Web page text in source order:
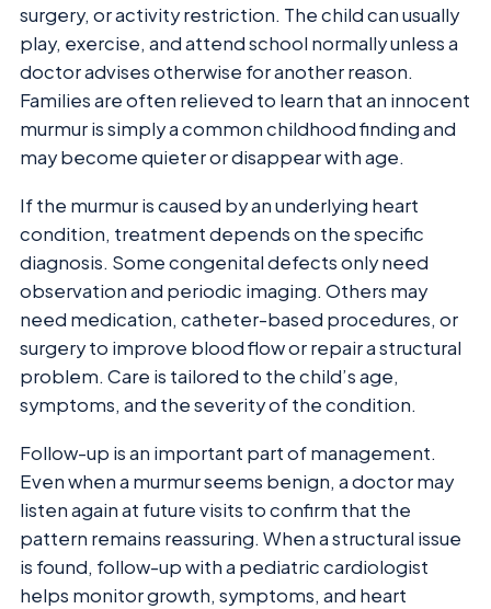
surgery, or activity restriction. The child can usually
play, exercise, and attend school normally unless a
doctor advises otherwise for another reason.
Families are often relieved to learn that an innocent
murmur is simply a common childhood finding and
may become quieter or disappear with age.
If the murmur is caused by an underlying heart
condition, treatment depends on the specific
diagnosis. Some congenital defects only need
observation and periodic imaging. Others may
need medication, catheter-based procedures, or
surgery to improve blood flow or repair a structural
problem. Care is tailored to the child’s age,
symptoms, and the severity of the condition.
Follow-up is an important part of management.
Even when a murmur seems benign, a doctor may
listen again at future visits to confirm that the
pattern remains reassuring. When a structural issue
is found, follow-up with a pediatric cardiologist
helps monitor growth, symptoms, and heart